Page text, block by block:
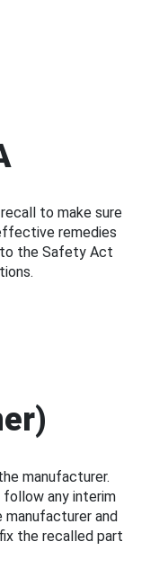
to make sure
remedies
the Safety Act
manufacturer.
follow any interim
and
the recalled part